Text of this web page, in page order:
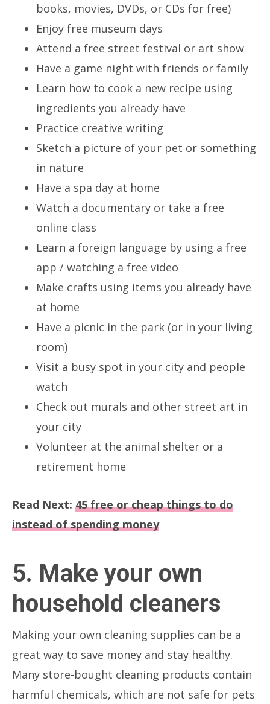
books, movies, DVDs, or CDs for free)
Enjoy free museum days
Attend a free street festival or art show
Have a game night with friends or family
Learn how to cook a new recipe using
ingredients you already have
Practice creative writing
Sketch a picture of your pet or something
in nature
Have a spa day at home
Watch a documentary or take a free
online class
Learn a foreign language by using a free
app / watching a free video
Make crafts using items you already have
at home
Have a picnic in the park (or in your living
room)
Visit a busy spot in your city and people
watch
Check out murals and other street art in
your city
Volunteer at the animal shelter or a
retirement home
Read Next: 45 free or cheap things to do
instead of spending money
5. Make your own
household cleaners
Making your own cleaning supplies can be a
great way to save money and stay healthy.
Many store-bought cleaning products contain
harmful chemicals, which are not safe for pets